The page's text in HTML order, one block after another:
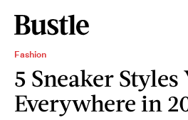
Fashion
5 Sneaker Styles
Everywhere in